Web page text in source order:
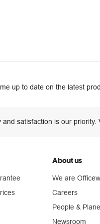
up to date on the latest
and satisfaction is our priority.
About us
We are
Careers
People &
Newsroom